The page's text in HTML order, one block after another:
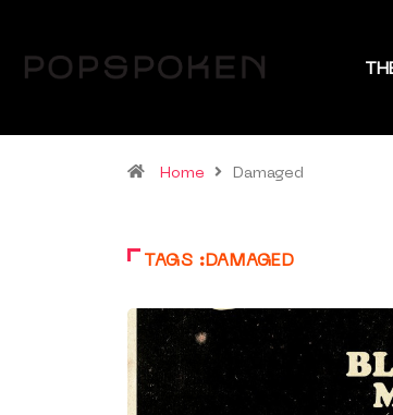
Home Damaged
TAGS :DAMAGED